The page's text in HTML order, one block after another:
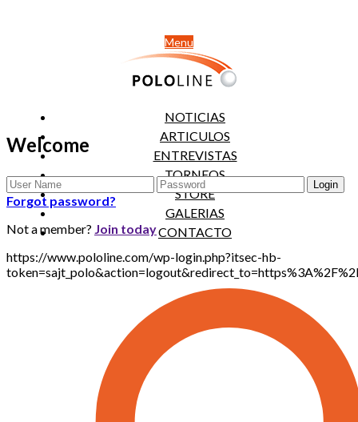
Menu
NOTICIAS
ARTICULOS
ENTREVISTAS
TORNEOS
STORE
GALERIAS
CONTACTO
Welcome
Forgot password?
Not a member? Join today
https://www.pololine.com/wp-login.php?itsec-hb-